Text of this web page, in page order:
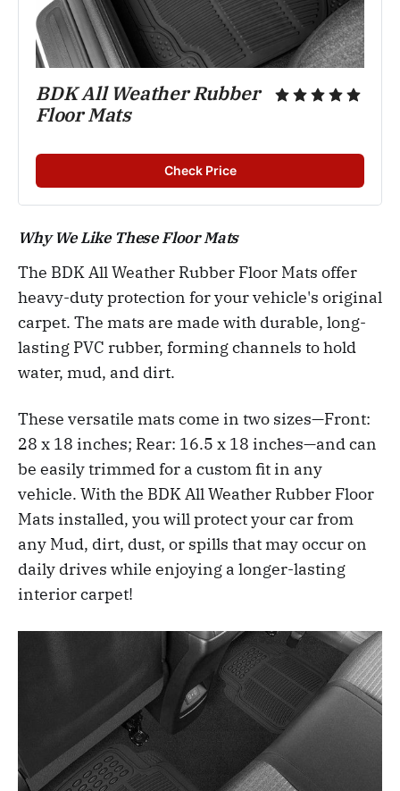
BDK All Weather Rubber
Floor Mats
Check Price
Why We Like These Floor Mats
The BDK All Weather Rubber Floor Mats offer
heavy-duty protection for your vehicle's original
carpet. The mats are made with durable, long-
lasting PVC rubber, forming channels to hold
water, mud, and dirt.
These versatile mats come in two sizes—Front:
28 x 18 inches; Rear: 16.5 x 18 inches—and can
be easily trimmed for a custom fit in any
vehicle. With the BDK All Weather Rubber Floor
Mats installed, you will protect your car from
any Mud, dirt, dust, or spills that may occur on
daily drives while enjoying a longer-lasting
interior carpet!